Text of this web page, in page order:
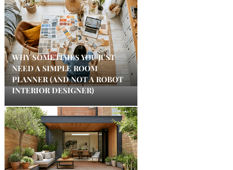
WHY SOMETIMES YOU JUST
NEED A SIMPLE ROOM
PLANNER (AND NOT A ROBOT
INTERIOR DESIGNER)